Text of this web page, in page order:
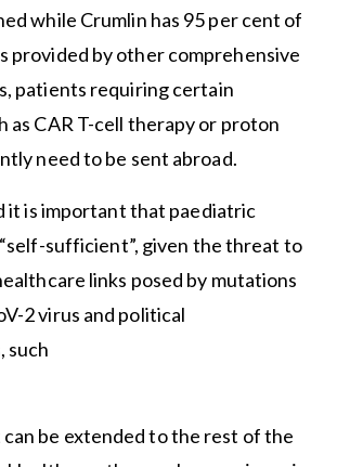
while Crumlin has 95 per cent of
provided by other comprehensive
patients requiring certain
as CAR T-cell therapy or proton
need to be sent abroad.
it is important that paediatric
sufficient”, given the threat to
links posed by mutations
2 virus and political
such
be extended to the rest of the